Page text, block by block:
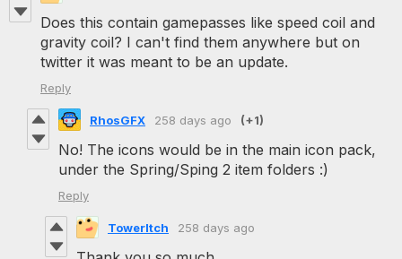
Does this contain gamepasses like speed coil and
gravity coil? I can't find them anywhere but on
twitter it was meant to be an update.
Reply
RhosGFX 258 days ago (+1)
No! The icons would be in the main icon pack,
under the Spring/Sping 2 item folders :)
Reply
TowerItch 258 days ago